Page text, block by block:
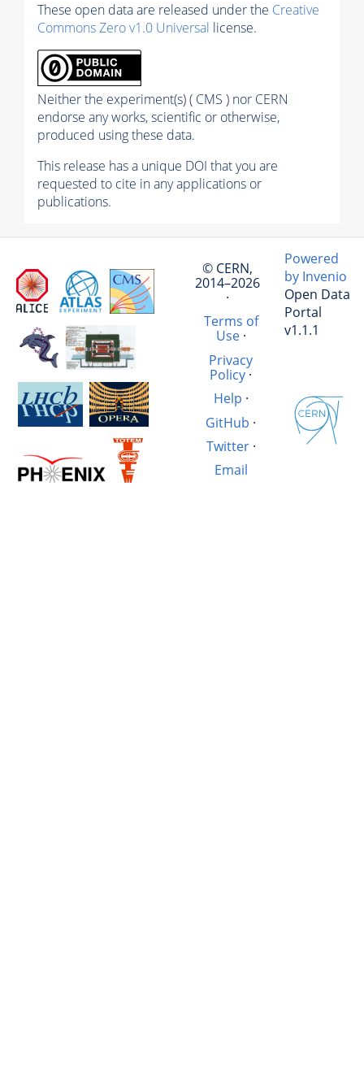
These open data are released under the Creative
Commons Zero v1.0 Universal license.
Neither the experiment(s) ( CMS ) nor CERN
endorse any works, scientific or otherwise,
produced using these data.
This release has a unique DOI that you are
requested to cite in any applications or
publications.
© CERN,
2014–2026
·
Terms of
Use·
Privacy
Policy·
Help ·
GitHub ·
Twitter·
Email
Powered
by Invenio
Open Data
Portal
v1.1.1